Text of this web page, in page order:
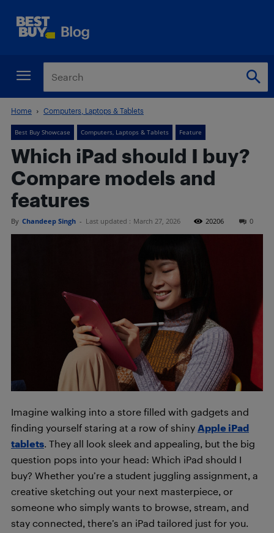
Home Computers, Laptops & Tablets
Best Buy Showcase Computers, Laptops & Tablets Feature
Which iPad should I buy?
Compare models and
features
By Chandeep Singh - Last updated : March 27, 2026 20206 0
Imagine walking into a store filled with gadgets and
finding yourself staring at a row of shiny Apple iPad
tablets. They all look sleek and appealing, but the big
question pops into your head: Which iPad should I
buy? Whether you’re a student juggling assignment, a
creative sketching out your next masterpiece, or
someone who simply wants to browse, stream, and
stay connected, there’s an iPad tailored just for you.